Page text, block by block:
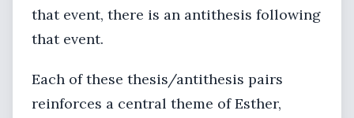
that event, there is an antithesis following
that event.
Each of these thesis/antithesis pairs
reinforces a central theme of Esther,